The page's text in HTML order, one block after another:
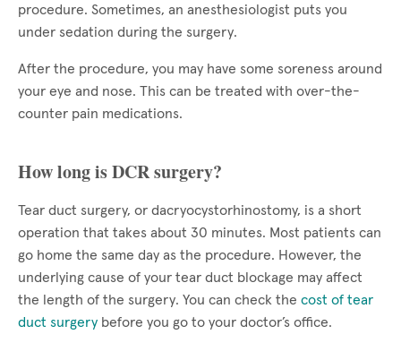
procedure. Sometimes, an anesthesiologist puts you
under sedation during the surgery.
After the procedure, you may have some soreness around
your eye and nose. This can be treated with over-the-
counter pain medications.
How long is DCR surgery?
Tear duct surgery, or dacryocystorhinostomy, is a short
operation that takes about 30 minutes. Most patients can
go home the same day as the procedure. However, the
underlying cause of your tear duct blockage may affect
the length of the surgery. You can check the cost of tear
duct surgery before you go to your doctor’s office.